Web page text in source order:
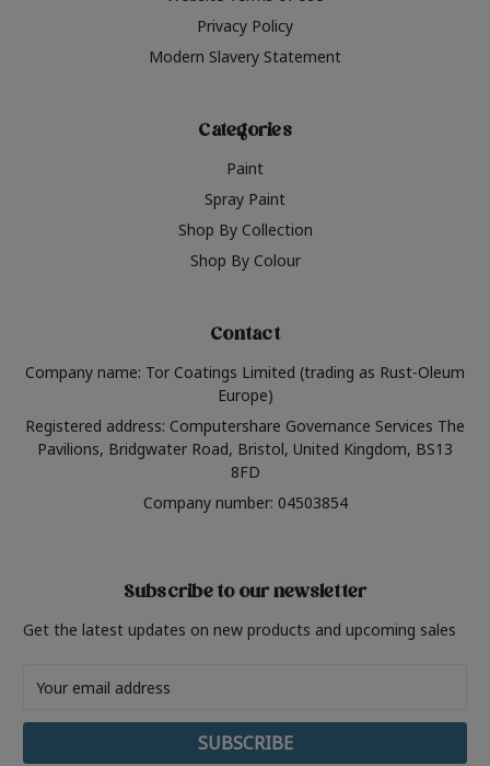
Privacy Policy
Modern Slavery Statement
Categories
Paint
Spray Paint
Shop By Collection
Shop By Colour
Contact
Company name: Tor Coatings Limited (trading as Rust-Oleum
Europe)
Registered address: Computershare Governance Services The
Pavilions, Bridgwater Road, Bristol, United Kingdom, BS13
8FD
Company number: 04503854
Subscribe to our newsletter
Get the latest updates on new products and upcoming sales
Address